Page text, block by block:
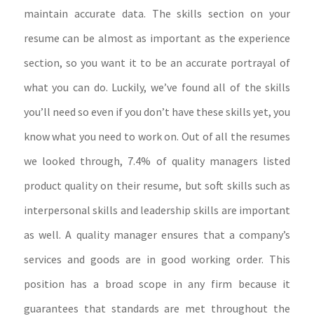
maintain accurate data. The skills section on your
resume can be almost as important as the experience
section, so you want it to be an accurate portrayal of
what you can do. Luckily, we’ve found all of the skills
you’ll need so even if you don’t have these skills yet, you
know what you need to work on. Out of all the resumes
we looked through, 7.4% of quality managers listed
product quality on their resume, but soft skills such as
interpersonal skills and leadership skills are important
as well. A quality manager ensures that a company’s
services and goods are in good working order. This
position has a broad scope in any firm because it
guarantees that standards are met throughout the